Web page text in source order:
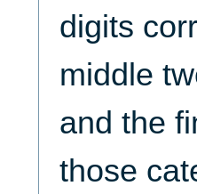
digits
middle
and the
those